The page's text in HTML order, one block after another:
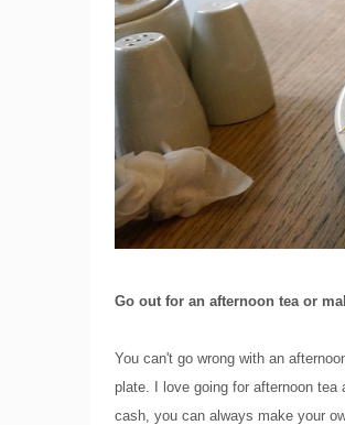
Go out for an afternoon tea or
You can't go wrong with an
plate. I love going for afternoon
cash, you can always make your